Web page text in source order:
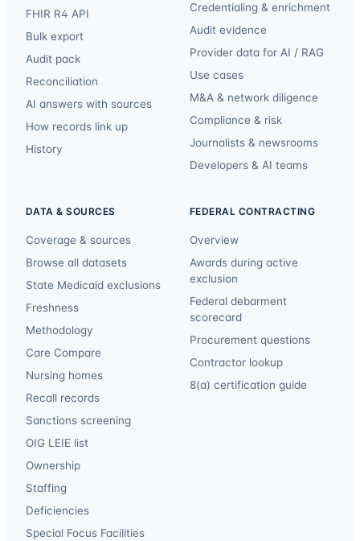
FHIR R4 API
Bulk export
Audit pack
Reconciliation
AI answers with sources
How records link up
History
Credentialing & enrichment
Audit evidence
Provider data for AI / RAG
Use cases
M&A & network diligence
Compliance & risk
Journalists & newsrooms
Developers & AI teams
DATA & SOURCES
Coverage & sources
Browse all datasets
State Medicaid exclusions
Freshness
Methodology
Care Compare
Nursing homes
Recall records
Sanctions screening
OIG LEIE list
Ownership
Staffing
Deficiencies
Special Focus Facilities
FEDERAL CONTRACTING
Overview
Awards during active
exclusion
Federal debarment
scorecard
Procurement questions
Contractor lookup
8(a) certification guide